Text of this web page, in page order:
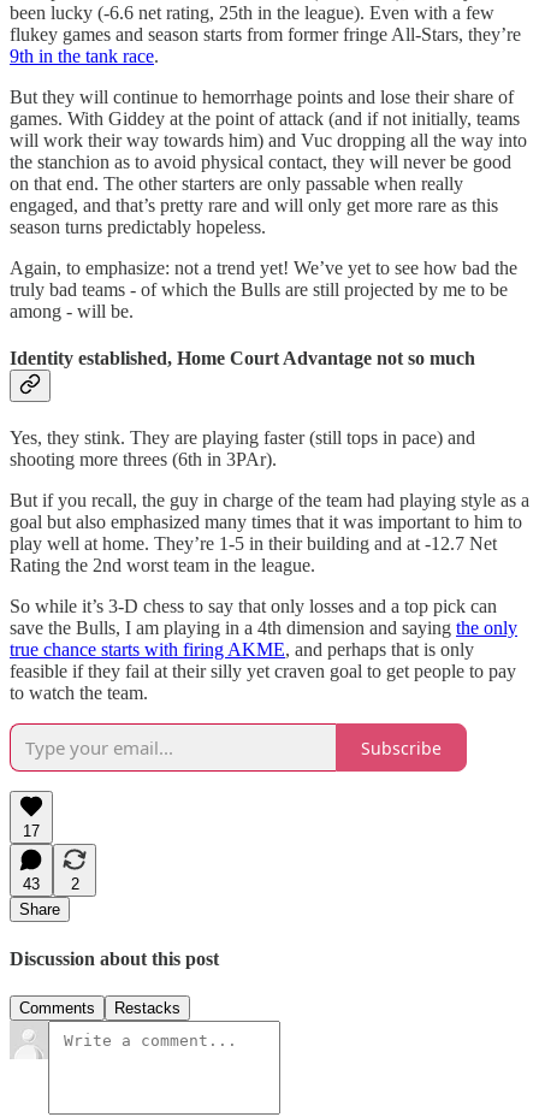
been lucky (-6.6 net rating, 25th in the league). Even with a few
flukey games and season starts from former fringe All-Stars, they’re
9th in the tank race.
But they will continue to hemorrhage points and lose their share of
games. With Giddey at the point of attack (and if not initially, teams
will work their way towards him) and Vuc dropping all the way into
the stanchion as to avoid physical contact, they will never be good
on that end. The other starters are only passable when really
engaged, and that’s pretty rare and will only get more rare as this
season turns predictably hopeless.
Again, to emphasize: not a trend yet! We’ve yet to see how bad the
truly bad teams - of which the Bulls are still projected by me to be
among - will be.
Identity established, Home Court Advantage not so much
Yes, they stink. They are playing faster (still tops in pace) and
shooting more threes (6th in 3PAr).
But if you recall, the guy in charge of the team had playing style as a
goal but also emphasized many times that it was important to him to
play well at home. They’re 1-5 in their building and at -12.7 Net
Rating the 2nd worst team in the league.
So while it’s 3-D chess to say that only losses and a top pick can
save the Bulls, I am playing in a 4th dimension and saying the only
true chance starts with firing AKME, and perhaps that is only
feasible if they fail at their silly yet craven goal to get people to pay
to watch the team.
Subscribe
17
43
2
Share
Discussion about this post
Comments Restacks